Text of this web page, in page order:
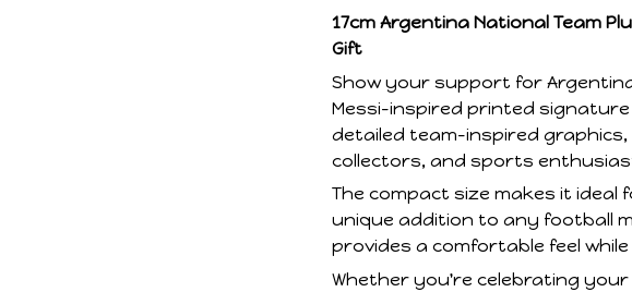
17cm Argentina National Team
Gift
Show your support for
Messi-inspired printed
detailed team-inspired
collectors, and sports
The compact size makes it
unique addition to any football
provides a comfortable feel
Whether you're celebrating